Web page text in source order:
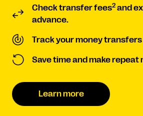
Check transfer fees2 and
advance.
Track your money transfers
Save time and make
Learn more